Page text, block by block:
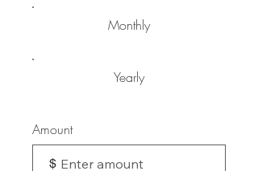
Monthly
Yearly
Amount
$